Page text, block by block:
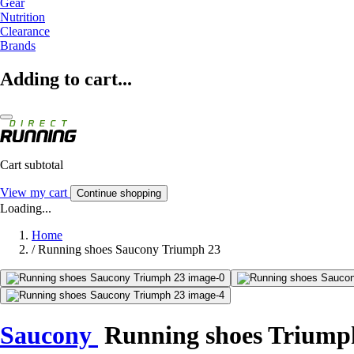
Gear
Nutrition
Clearance
Brands
Adding to cart...
Cart subtotal
View my cart Continue shopping
Loading...
Home
/ Running shoes Saucony Triumph 23
Saucony Running shoes